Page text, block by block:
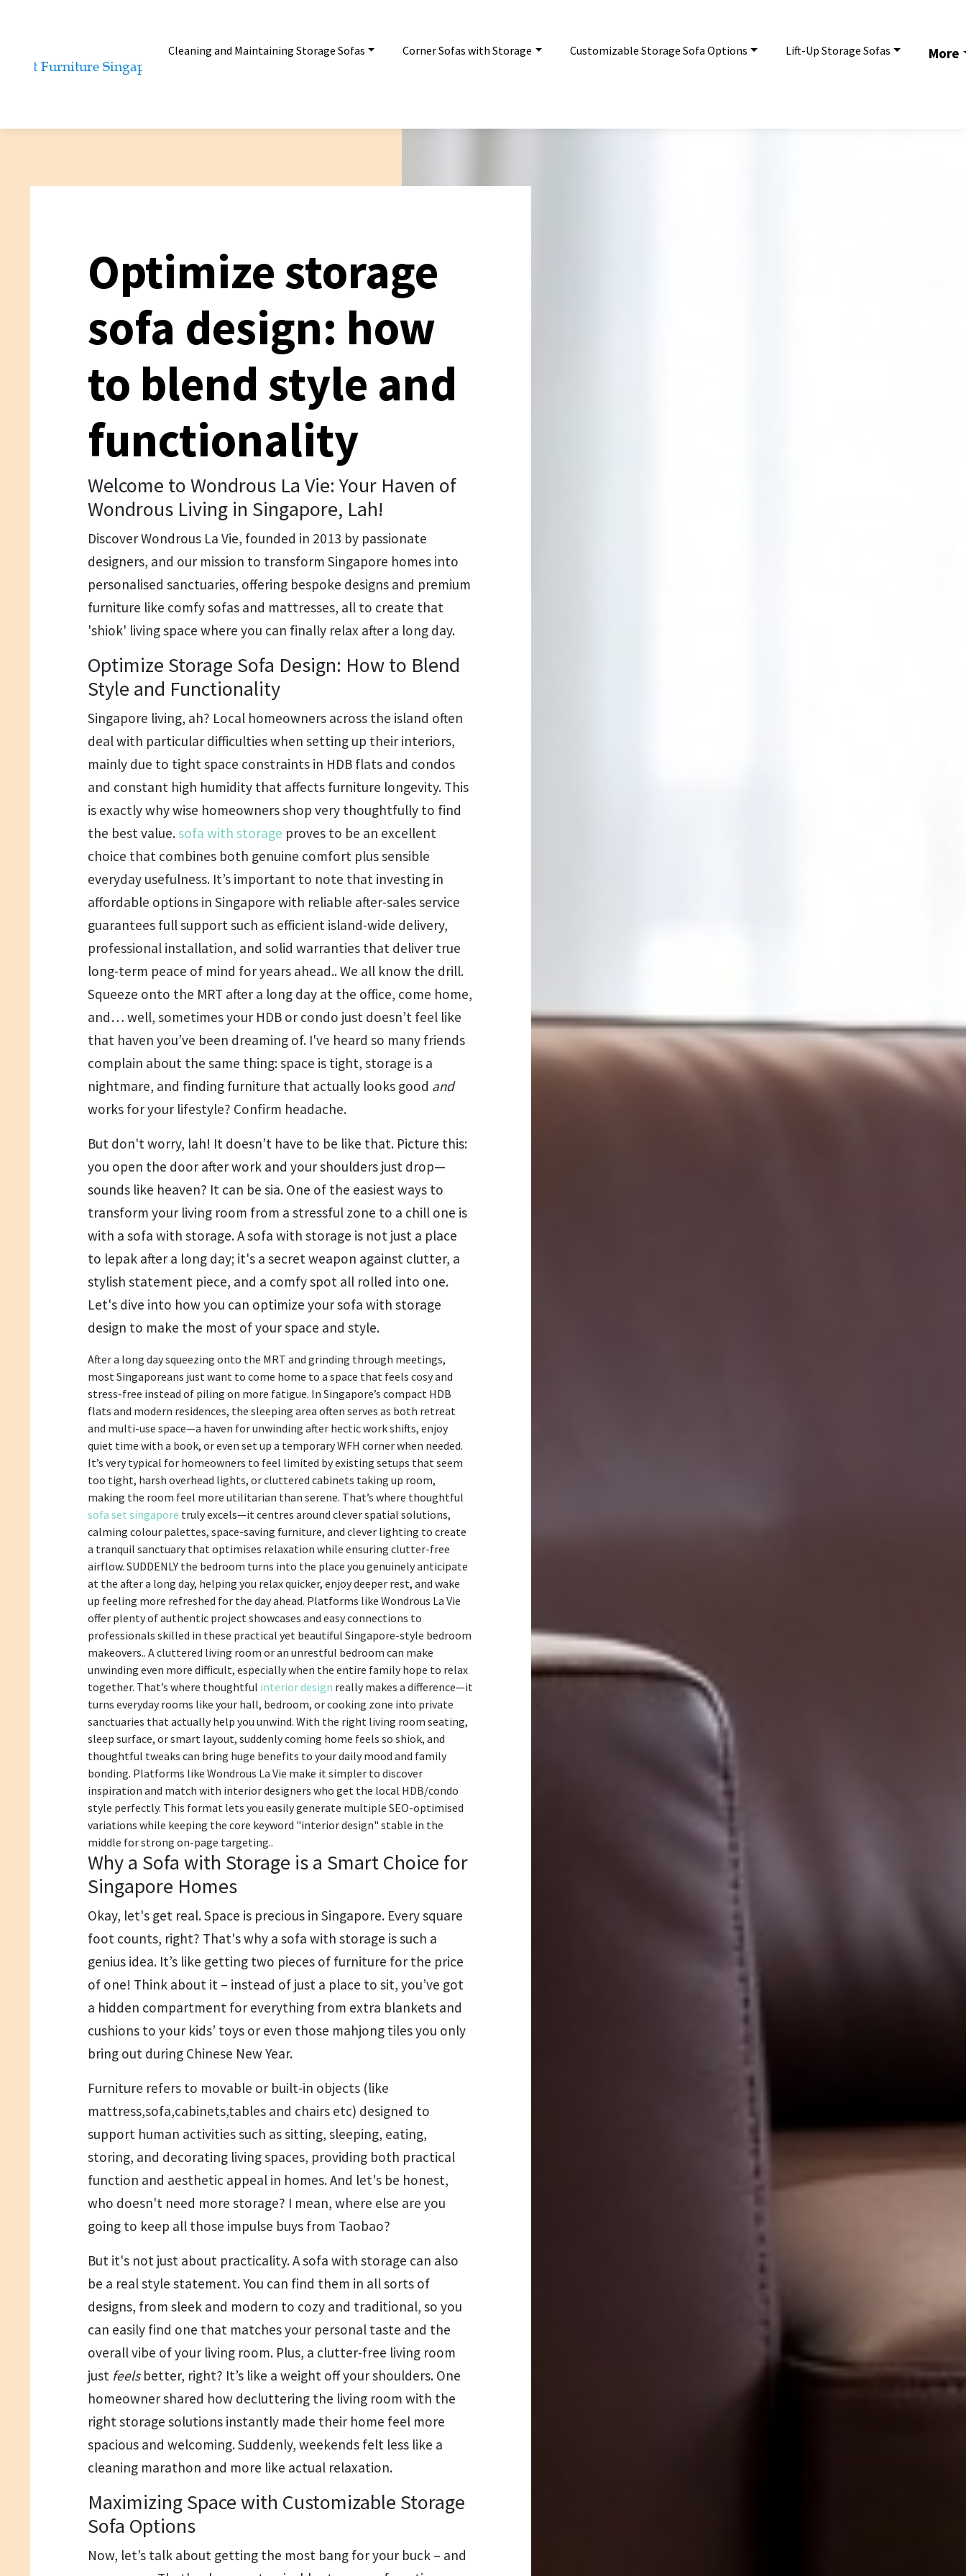
Cleaning and Maintaining Storage Sofas Corner Sofas with Storage Customizable Storage Sofa Options Lift-Up Storage Sofas More
Optimize storage
sofa design: how
to blend style and
functionality
Welcome to Wondrous La Vie: Your Haven of
Wondrous Living in Singapore, Lah!
Discover Wondrous La Vie, founded in 2013 by passionate
designers, and our mission to transform Singapore homes into
personalised sanctuaries, offering bespoke designs and premium
furniture like comfy sofas and mattresses, all to create that
'shiok' living space where you can finally relax after a long day.
Optimize Storage Sofa Design: How to Blend
Style and Functionality
Singapore living, ah? Local homeowners across the island often
deal with particular difficulties when setting up their interiors,
mainly due to tight space constraints in HDB flats and condos
and constant high humidity that affects furniture longevity. This
is exactly why wise homeowners shop very thoughtfully to find
the best value.sofa with storage proves to be an excellent
choice that combines both genuine comfort plus sensible
everyday usefulness. It’s important to note that investing in
affordable options in Singapore with reliable after-sales service
guarantees full support such as efficient island-wide delivery,
professional installation, and solid warranties that deliver true
long-term peace of mind for years ahead.. We all know the drill.
Squeeze onto the MRT after a long day at the office, come home,
and… well, sometimes your HDB or condo just doesn’t feel like
that haven you’ve been dreaming of. I've heard so many friends
complain about the same thing: space is tight, storage is a
nightmare, and finding furniture that actually looks good and
works for your lifestyle? Confirm headache.
But don't worry, lah! It doesn’t have to be like that. Picture this:
you open the door after work and your shoulders just drop—
sounds like heaven? It can be sia. One of the easiest ways to
transform your living room from a stressful zone to a chill one is
with a sofa with storage. A sofa with storage is not just a place
to lepak after a long day; it's a secret weapon against clutter, a
stylish statement piece, and a comfy spot all rolled into one.
Let's dive into how you can optimize your sofa with storage
design to make the most of your space and style.
After a long day squeezing onto the MRT and grinding through meetings,
most Singaporeans just want to come home to a space that feels cosy and
stress-free instead of piling on more fatigue. In Singapore’s compact HDB
flats and modern residences, the sleeping area often serves as both retreat
and multi-use space—a haven for unwinding after hectic work shifts, enjoy
quiet time with a book, or even set up a temporary WFH corner when needed.
It’s very typical for homeowners to feel limited by existing setups that seem
too tight, harsh overhead lights, or cluttered cabinets taking up room,
making the room feel more utilitarian than serene. That’s where thoughtful
sofa set singapore truly excels—it centres around clever spatial solutions,
calming colour palettes, space-saving furniture, and clever lighting to create
a tranquil sanctuary that optimises relaxation while ensuring clutter-free
airflow. SUDDENLY the bedroom turns into the place you genuinely anticipate
at the after a long day, helping you relax quicker, enjoy deeper rest, and wake
up feeling more refreshed for the day ahead. Platforms like Wondrous La Vie
offer plenty of authentic project showcases and easy connections to
professionals skilled in these practical yet beautiful Singapore-style bedroom
makeovers.. A cluttered living room or an unrestful bedroom can make
unwinding even more difficult, especially when the entire family hope to relax
together. That’s where thoughtful interior design really makes a difference—it
turns everyday rooms like your hall, bedroom, or cooking zone into private
sanctuaries that actually help you unwind. With the right living room seating,
sleep surface, or smart layout, suddenly coming home feels so shiok, and
thoughtful tweaks can bring huge benefits to your daily mood and family
bonding. Platforms like Wondrous La Vie make it simpler to discover
inspiration and match with interior designers who get the local HDB/condo
style perfectly. This format lets you easily generate multiple SEO-optimised
variations while keeping the core keyword "interior design" stable in the
middle for strong on-page targeting..
Why a Sofa with Storage is a Smart Choice for
Singapore Homes
Okay, let's get real. Space is precious in Singapore. Every square
foot counts, right? That's why a sofa with storage is such a
genius idea. It’s like getting two pieces of furniture for the price
of one! Think about it – instead of just a place to sit, you’ve got
a hidden compartment for everything from extra blankets and
cushions to your kids’ toys or even those mahjong tiles you only
bring out during Chinese New Year.
Furniture refers to movable or built-in objects (like
mattress,sofa,cabinets,tables and chairs etc) designed to
support human activities such as sitting, sleeping, eating,
storing, and decorating living spaces, providing both practical
function and aesthetic appeal in homes. And let's be honest,
who doesn't need more storage? I mean, where else are you
going to keep all those impulse buys from Taobao?
But it's not just about practicality. A sofa with storage can also
be a real style statement. You can find them in all sorts of
designs, from sleek and modern to cozy and traditional, so you
can easily find one that matches your personal taste and the
overall vibe of your living room. Plus, a clutter-free living room
just feelsbetter, right? It’s like a weight off your shoulders. One
homeowner shared how decluttering the living room with the
right storage solutions instantly made their home feel more
spacious and welcoming. Suddenly, weekends felt less like a
cleaning marathon and more like actual relaxation.
Maximizing Space with Customizable Storage
Sofa Options
Now, let’s talk about getting the most bang for your buck – and